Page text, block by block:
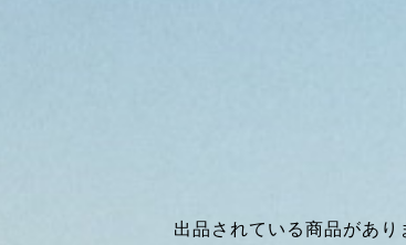
出品されている商品があり